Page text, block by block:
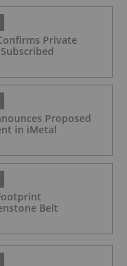
Private
Proposed
in iMetal
Belt